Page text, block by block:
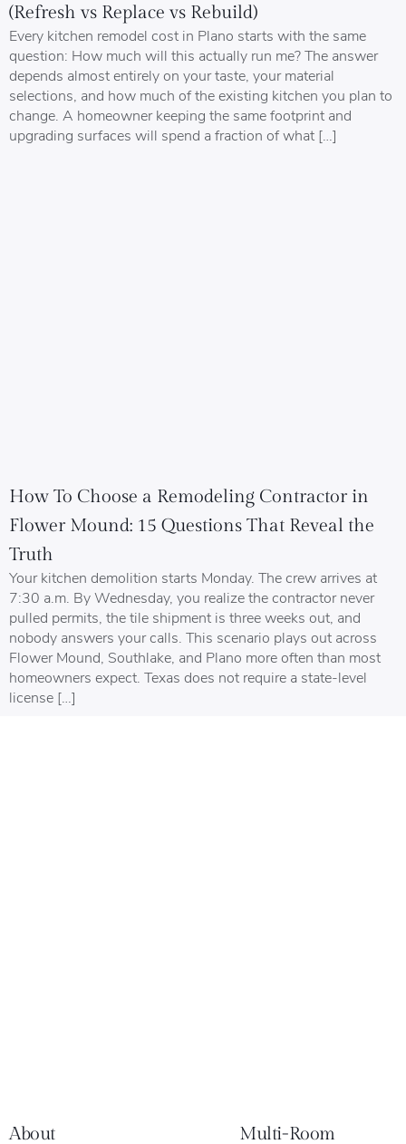
(Refresh vs Replace vs Rebuild)
Every kitchen remodel cost in Plano starts with the same
question: How much will this actually run me? The answer
depends almost entirely on your taste, your material
selections, and how much of the existing kitchen you plan to
change. A homeowner keeping the same footprint and
upgrading surfaces will spend a fraction of what […]
How To Choose a Remodeling Contractor in
Flower Mound: 15 Questions That Reveal the
Truth
Your kitchen demolition starts Monday. The crew arrives at
7:30 a.m. By Wednesday, you realize the contractor never
pulled permits, the tile shipment is three weeks out, and
nobody answers your calls. This scenario plays out across
Flower Mound, Southlake, and Plano more often than most
homeowners expect. Texas does not require a state-level
license […]
About Multi-Room